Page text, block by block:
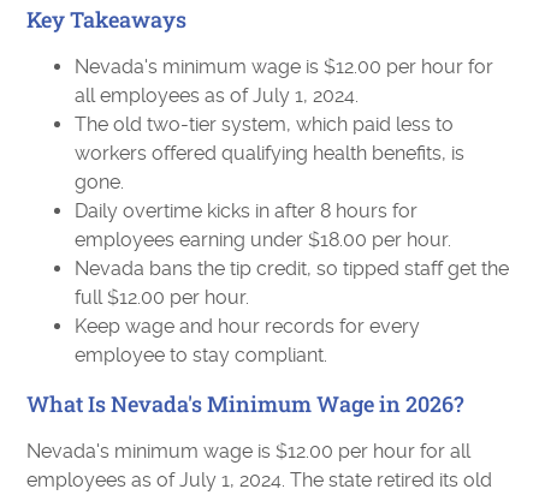
Key Takeaways
Nevada's minimum wage is $12.00 per hour for
all employees as of July 1, 2024.
The old two-tier system, which paid less to
workers offered qualifying health benefits, is
gone.
Daily overtime kicks in after 8 hours for
employees earning under $18.00 per hour.
Nevada bans the tip credit, so tipped staff get the
full $12.00 per hour.
Keep wage and hour records for every
employee to stay compliant.
What Is Nevada's Minimum Wage in 2026?
Nevada's minimum wage is $12.00 per hour for all
employees as of July 1, 2024. The state retired its old